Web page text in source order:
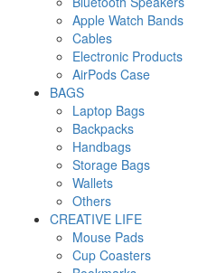
Apple Watch Bands
Cables
Electronic Products
AirPods Case
BAGS
Laptop Bags
Backpacks
Handbags
Storage Bags
Wallets
Others
CREATIVE LIFE
Mouse Pads
Cup Coasters